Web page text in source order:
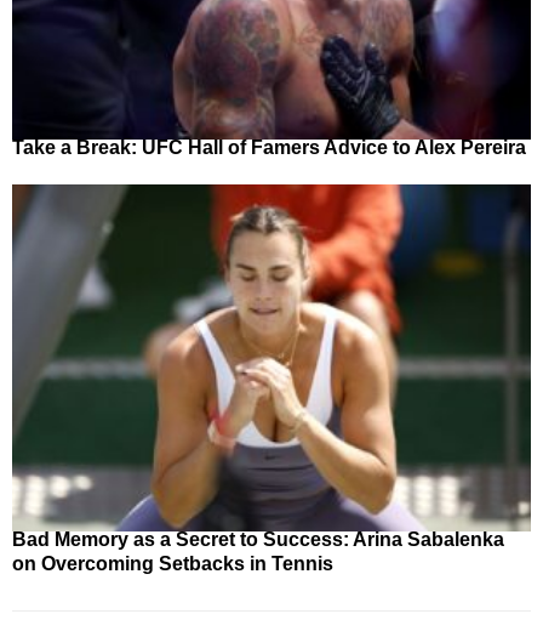
Take a Break: UFC Hall of Famers Advice to Alex Pereira
Bad Memory as a Secret to Success: Arina Sabalenka
on Overcoming Setbacks in Tennis